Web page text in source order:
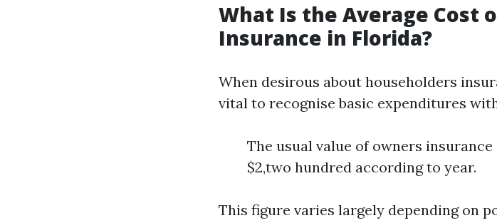
What Is the Average Cost
Insurance in Florida?
When desirous about householders
vital to recognise basic expenditures
The usual value of owners
$2,two hundred according to year.
This figure varies largely depending on